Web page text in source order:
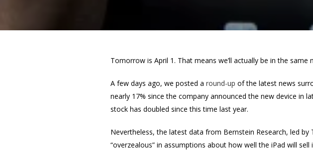
Tomorrow is April 1. That means we’ll actually be in the
A few days ago, we posted a round-up of the latest news
nearly 17% since the company announced the new device in
stock has doubled since this time last year.
Nevertheless, the latest data from Bernstein Research, led
“overzealous” in assumptions about how well the iPad will